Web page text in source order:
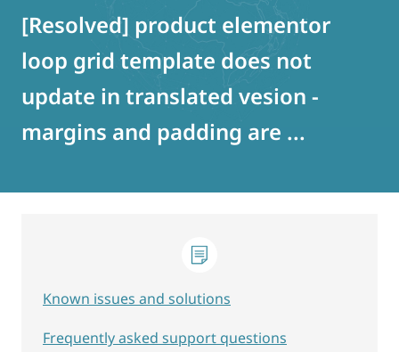
[Resolved] product elementor
loop grid template does not
update in translated vesion -
margins and padding are ...
Known issues and solutions
Frequently asked support questions